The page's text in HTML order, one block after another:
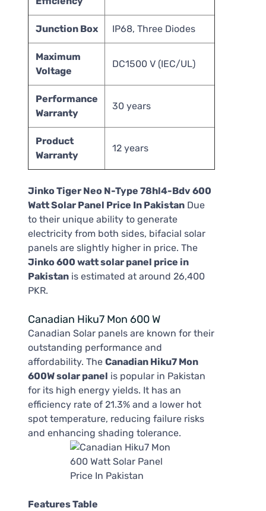
Junction Box IP68, Three Diodes
Maximum
Voltage
DC1500 V (IEC/UL)
Performance
Warranty
30 years
Product
Warranty
12 years
Jinko Tiger Neo N-Type 78hl4-Bdv 600
Watt Solar Panel Price In Pakistan Due
to their unique ability to generate
electricity from both sides, bifacial solar
panels are slightly higher in price. The
Jinko 600 watt solar panel price in
Pakistan is estimated at around 26,400
PKR.
Canadian Hiku7 Mon 600 W
Canadian Solar panels are known for their
outstanding performance and
affordability. TheCanadian Hiku7 Mon
600W solar panel is popular in Pakistan
for its high energy yields. It has an
efficiency rate of 21.3% and a lower hot
spot temperature, reducing failure risks
and enhancing shading tolerance.
Features Table